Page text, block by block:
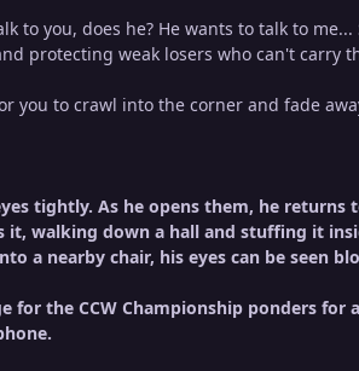
to you, does he? He wants to talk to
protecting weak losers who can't carry
you to crawl into the corner and fade
tightly. As he opens them, he
walking down a hall and stuffing it
a nearby chair, his eyes can be seen
for the CCW Championship ponders